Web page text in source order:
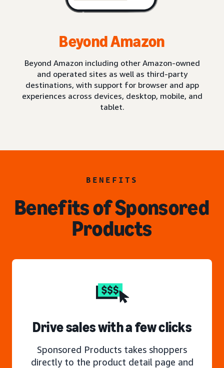
Beyond Amazon
Beyond Amazon including other Amazon-owned
and operated sites as well as third-party
destinations, with support for browser and app
experiences across devices, desktop, mobile, and
tablet.
BENEFITS
Benefits of Sponsored
Products
Drive sales with a few clicks
Sponsored Products takes shoppers
directly to the product detail page and